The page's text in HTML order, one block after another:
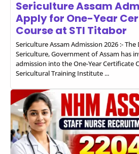
Sericulture Assam
Apply for One-Year
Course at STI Titabor
Sericulture Assam Admission 2026 :-
Sericulture, Government of Assam has
admission into the One-Year Certificate
Sericultural Training Institute ...